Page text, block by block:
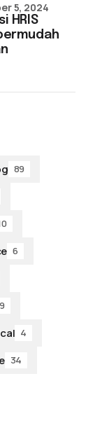
HRIS
5, 2024
89
6
9
4
34